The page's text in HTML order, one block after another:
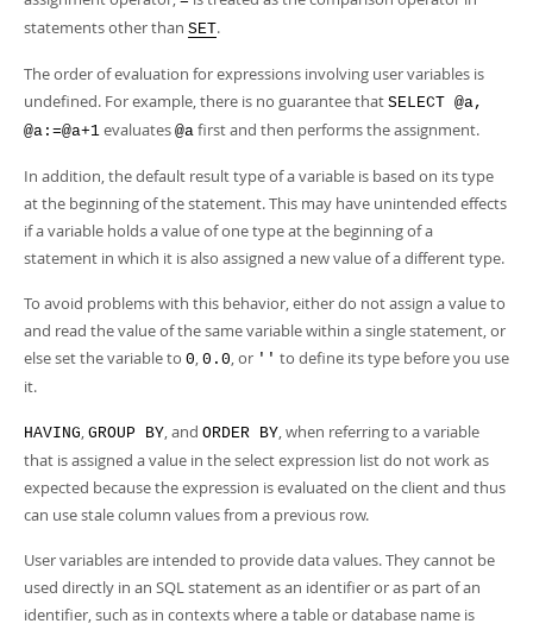
statements other than SET.
The order of evaluation for expressions involving user variables is
undefined. For example, there is no guarantee that SELECT @a,
@a:=@a+1 evaluates @a first and then performs the assignment.
In addition, the default result type of a variable is based on its type
at the beginning of the statement. This may have unintended effects
if a variable holds a value of one type at the beginning of a
statement in which it is also assigned a new value of a different type.
To avoid problems with this behavior, either do not assign a value to
and read the value of the same variable within a single statement, or
else set the variable to 0, 0.0, or '' to define its type before you use
it.
HAVING, GROUP BY, and ORDER BY, when referring to a variable
that is assigned a value in the select expression list do not work as
expected because the expression is evaluated on the client and thus
can use stale column values from a previous row.
User variables are intended to provide data values. They cannot be
used directly in an SQL statement as an identifier or as part of an
identifier, such as in contexts where a table or database name is